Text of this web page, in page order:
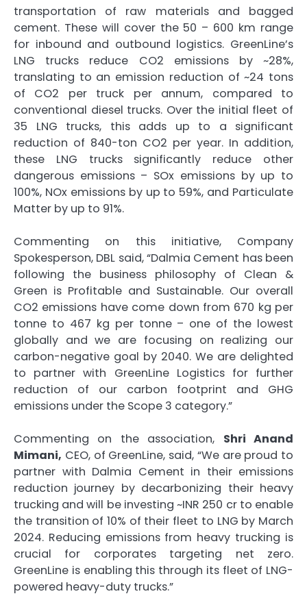
transportation of raw materials and bagged
cement. These will cover the 50 – 600 km range
for inbound and outbound logistics. GreenLine’s
LNG trucks reduce CO2 emissions by ~28%,
translating to an emission reduction of ~24 tons
of CO2 per truck per annum, compared to
conventional diesel trucks. Over the initial fleet of
35 LNG trucks, this adds up to a significant
reduction of 840-ton CO2 per year. In addition,
these LNG trucks significantly reduce other
dangerous emissions – SOx emissions by up to
100%, NOx emissions by up to 59%, and Particulate
Matter by up to 91%.
Commenting on this initiative, Company
Spokesperson, DBL said, “Dalmia Cement has been
following the business philosophy of Clean &
Green is Profitable and Sustainable. Our overall
CO2 emissions have come down from 670 kg per
tonne to 467 kg per tonne – one of the lowest
globally and we are focusing on realizing our
carbon-negative goal by 2040. We are delighted
to partner with GreenLine Logistics for further
reduction of our carbon footprint and GHG
emissions under the Scope 3 category.”
Commenting on the association, Shri Anand
Mimani, CEO, of GreenLine, said, “We are proud to
partner with Dalmia Cement in their emissions
reduction journey by decarbonizing their heavy
trucking and will be investing ~INR 250 cr to enable
the transition of 10% of their fleet to LNG by March
2024. Reducing emissions from heavy trucking is
crucial for corporates targeting net zero.
GreenLine is enabling this through its fleet of LNG-
powered heavy-duty trucks.”